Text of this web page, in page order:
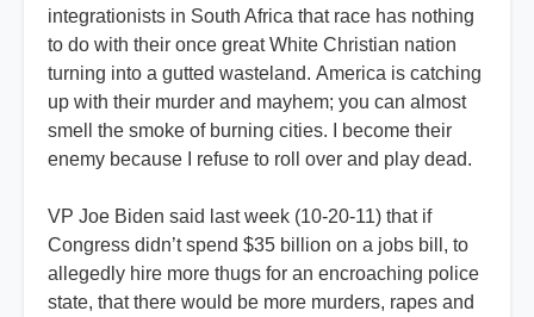
integrationists in South Africa that race has nothing
to do with their once great White Christian nation
turning into a gutted wasteland. America is catching
up with their murder and mayhem; you can almost
smell the smoke of burning cities. I become their
enemy because I refuse to roll over and play dead.
VP Joe Biden said last week (10-20-11) that if
Congress didn’t spend $35 billion on a jobs bill, to
allegedly hire more thugs for an encroaching police
state, that there would be more murders, rapes and